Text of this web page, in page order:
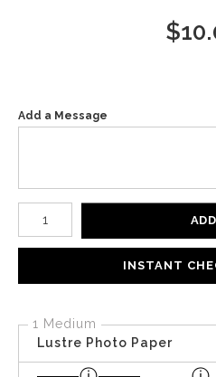
$
Add a Message
Number of product units
INSTANT
1 Medium
Lustre Photo Paper